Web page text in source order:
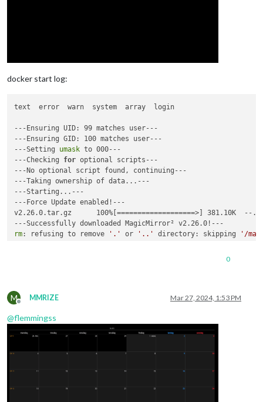
	]
docker start log:
text  error  warn  system  array  login
---Ensuring UID: 99 matches user---
---Ensuring GID: 100 matches user---
---Setting umask to 000---
---Checking for optional scripts---
---No optional script found, continuing---
---Taking ownership of data...---
---Starting...---
---Force Update enabled!---
v2.26.0.tar.gz      100%[===================>] 381.10K
rm: refusing to remove '.' or '..' directory: skipping
'/
0
M
Offline
MMRIZE Mar 27, 2024, 1:53 PM
@flemmingss